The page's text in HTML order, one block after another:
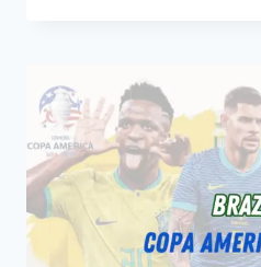
KEY
PLAYERS,
PREVIEW,